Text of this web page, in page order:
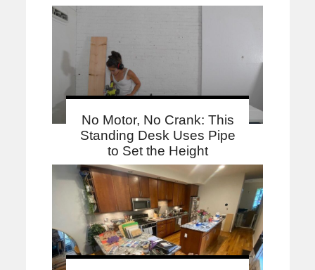
No Motor, No Crank: This
Standing Desk Uses Pipe
to Set the Height